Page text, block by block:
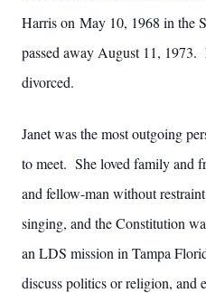
Harris on May 10, 1968 in the
passed away August 11,
divorced.
Janet was the most outgoing
to meet. She loved family and
and fellow-man without
singing, and the Constitution
an LDS mission in Tampa
discuss politics or religion, and